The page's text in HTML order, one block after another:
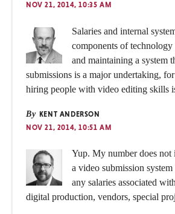
NOV 21, 2014, 10:35 AM
Salaries and internal
components of
and maintaining a system
submissions is a major undertaking,
hiring people with video editing skills
By KENT ANDERSON
NOV 21, 2014, 10:51 AM
Yup. My number does
a video submission
any salaries associated
digital production, vendors, special